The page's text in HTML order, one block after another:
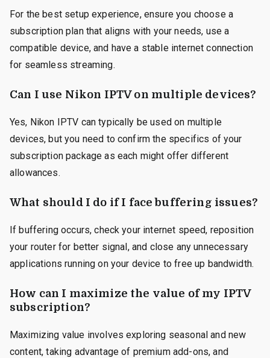
For the best setup experience, ensure you choose a
subscription plan that aligns with your needs, use a
compatible device, and have a stable internet connection
for seamless streaming.
Can I use Nikon IPTV on multiple devices?
Yes, Nikon IPTV can typically be used on multiple
devices, but you need to confirm the specifics of your
subscription package as each might offer different
allowances.
What should I do if I face buffering issues?
If buffering occurs, check your internet speed, reposition
your router for better signal, and close any unnecessary
applications running on your device to free up bandwidth.
How can I maximize the value of my IPTV
subscription?
Maximizing value involves exploring seasonal and new
content, taking advantage of premium add-ons, and